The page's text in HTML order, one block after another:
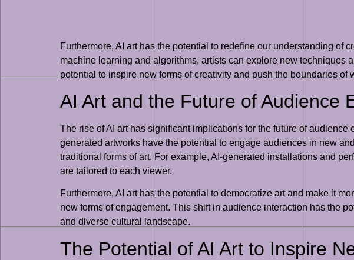
Furthermore, AI art has the potential to redefine our understanding
machine learning and algorithms, artists can explore new techniques
potential to inspire new forms of creativity and push the boundaries
AI Art and the Future of Audience
The rise of AI art has significant implications for the future of
generated artworks have the potential to engage audiences in new
traditional forms of art. For example, AI-generated installations and
are tailored to each viewer.
Furthermore, AI art has the potential to democratize art and make it
new forms of engagement. This shift in audience interaction has the
and diverse cultural landscape.
The Potential of AI Art to Inspire